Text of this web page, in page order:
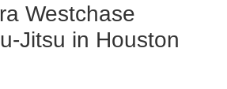
Westchase
Jitsu in Houston